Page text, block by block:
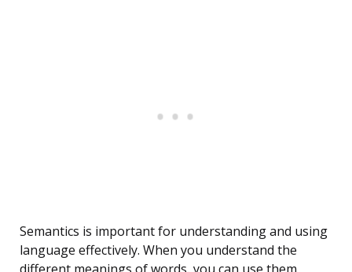
Semantics is important for understanding and using
language effectively. When you understand the